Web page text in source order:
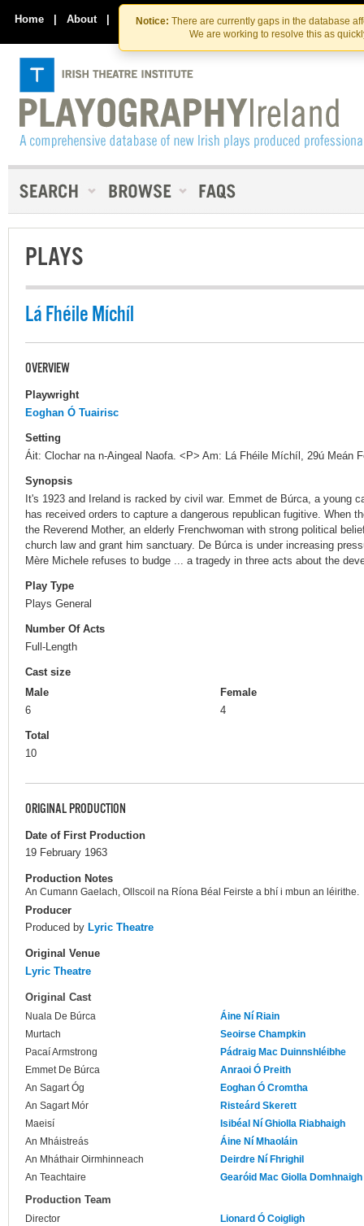
Skip
to
the
content
Skip
to
content
Notice: There are currently gaps in the database
We are working to resolve this as
Home | About | Contact Us
PLAYS
Lá Fhéile Míchíl
OVERVIEW
Playwright
Eoghan Ó Tuairisc
Setting
Áit: Clochar na n-Aingeal Naofa. <P> Am: Lá Fhéile Míchíl, 29ú Meán
Synopsis
It's 1923 and Ireland is racked by civil war. Emmet de Búrca, a young
has received orders to capture a dangerous republican fugitive. When
the Reverend Mother, an elderly Frenchwoman with strong political
church law and grant him sanctuary. De Búrca is under increasing
Mère Michele refuses to budge ... a tragedy in three acts about the
Play Type
Plays General
Number Of Acts
Full-Length
Cast size
Male
6
Female
4
Total
10
ORIGINAL PRODUCTION
Date of First Production
19 February 1963
Production Notes
An Cumann Gaelach, Ollscoil na Ríona Béal Feirste a bhí i mbun an léirithe.
Producer
Produced by Lyric Theatre
Original Venue
Lyric Theatre
Original Cast
Nuala De Búrca
Áine Ní Riain
Murtach
Seoirse Champkin
Pacaí Armstrong
Pádraig Mac Duinnshléibhe
Emmet De Búrca
Anraoi Ó Preith
An Sagart Óg
Eoghan Ó Cromtha
An Sagart Mór
Risteárd Skerett
Maeisí
Isibéal Ní Ghiolla Riabhaigh
An Mháistreás
Áine Ní Mhaoláin
An Mháthair Oirmhinneach
Deirdre Ní Fhrighil
An Teachtaire
Gearóid Mac Giolla Domhnaigh
Production Team
Director Lionard Ó Coigligh